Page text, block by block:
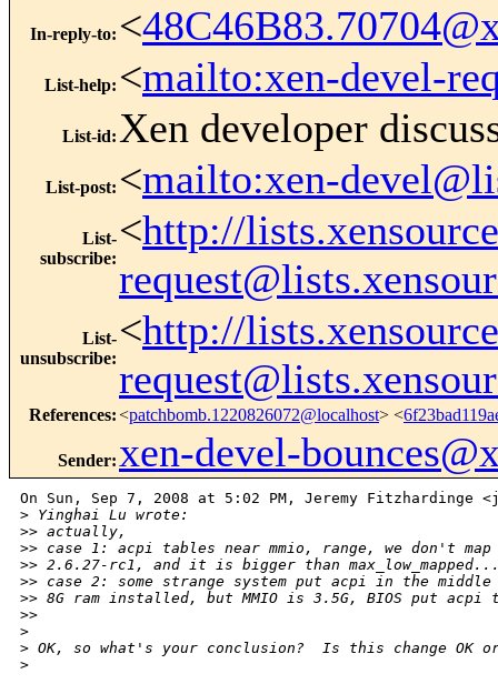
In-reply-to: <
List-help: <mailto:xen-devel-
List-id: Xen developer
List-post: <mailto:xen-
List-
subscribe:
<http://
List-
unsubscribe:
<http://
References:<patchbomb.1220826072@localhost> <
Sender: xen-devel-
On Sun, Sep 7, 2008 at 5:02 PM, Jeremy Fitzhardinge
> Yinghai Lu wrote:
>> actually,
>> case 1: acpi tables near mmio, range, we don't map
>> 2.6.27-rc1, and it is bigger than
>> case 2: some strange system put acpi in the
>> 8G ram installed, but MMIO is 3.5G, BIOS put acpi
>>
>
> OK, so what's your conclusion?  Is this change OK
>